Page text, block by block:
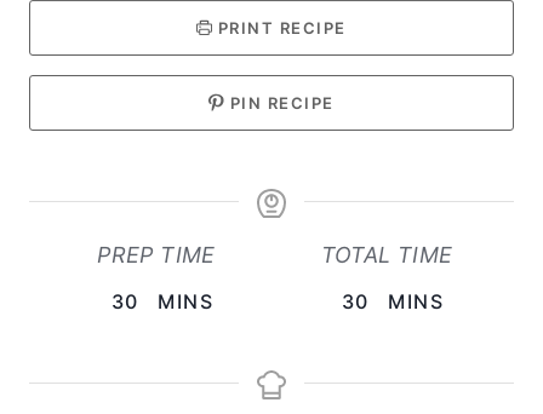
PRINT RECIPE
PIN RECIPE
PREP TIME
30 MINS
TOTAL TIME
30 MINS